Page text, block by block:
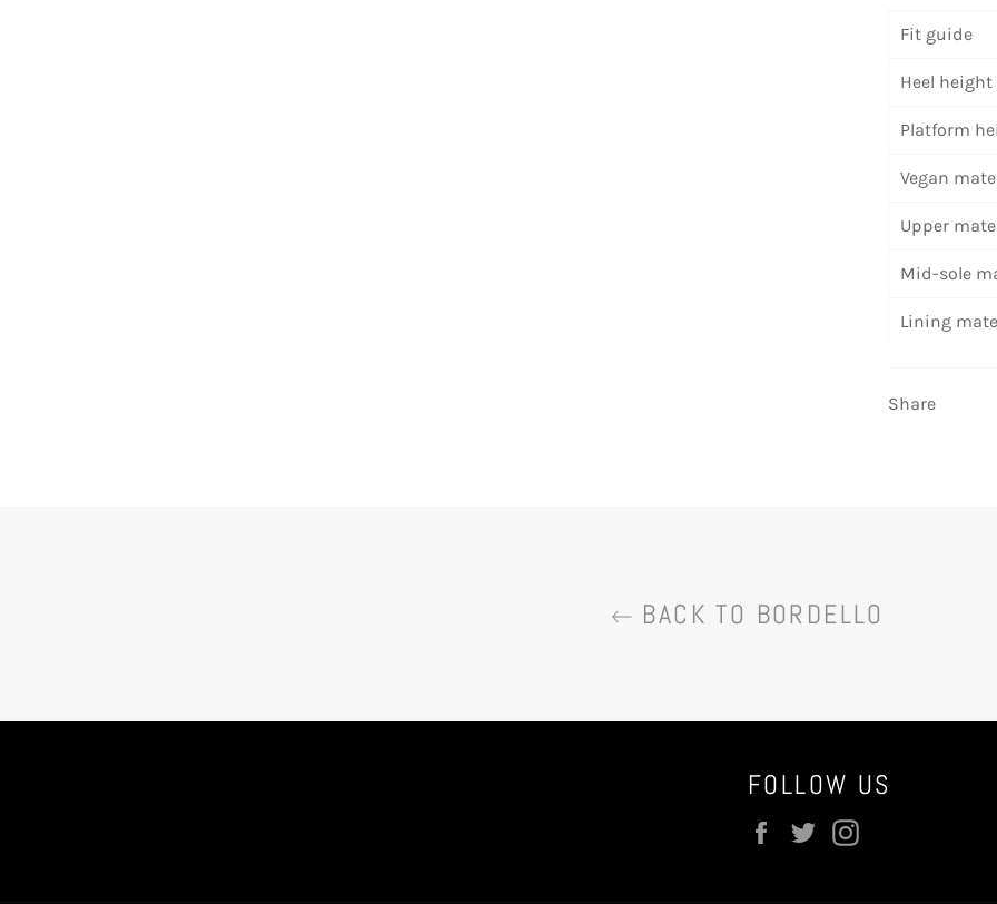
Fit guide
Heel height
Platform
Vegan
Upper
Mid-sole
Lining
Share
BACK TO BORDELLO
FOLLOW US
Facebook
Twitter